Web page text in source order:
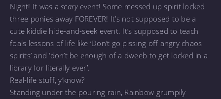
Night! It was ascaryevent! Some messed up spirit locked
three ponies away FOREVER! It’s not supposed to be a
cute kiddie hide-and-seek event. It’s supposed to teach
foals lessons of life like ‘Don’t go pissing off angry chaos
spirits’ and ‘don’t be enough of a dweeb to get locked in a
library for literally ever’.
Real-life stuff, y’know?
Standing under the pouring rain, Rainbow grumpily